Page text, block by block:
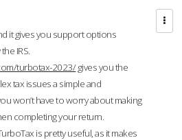
it gives you support options
IRS.
turbotax-2023/gives you the
tax issues a simple and
won’t have to worry about making
completing your return.
is pretty useful, as it makes